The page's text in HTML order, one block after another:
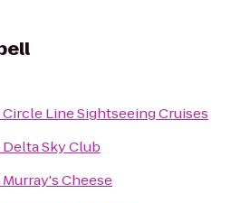
Circle Line Sightseeing Cruises
Delta Sky Club
Murray's Cheese